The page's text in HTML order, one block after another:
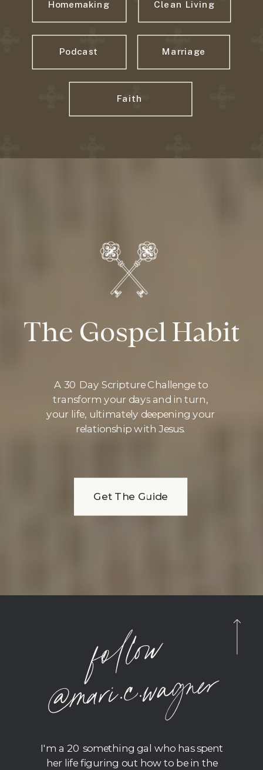
Faith
Marriage
Homemaking Clean Living
Podcast
Get The Guide
The Gospel Habit
A 30 Day Scripture Challenge to
transform your days and in turn,
your life, ultimately deepening your
relationship with Jesus.
foll
o
w
@
m
ari.c.
wagner
I'm a 20 something gal who has spent
her life figuring out how to be in the